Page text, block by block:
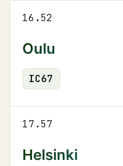
16.52
Oulu
IC67
17.57
Helsinki